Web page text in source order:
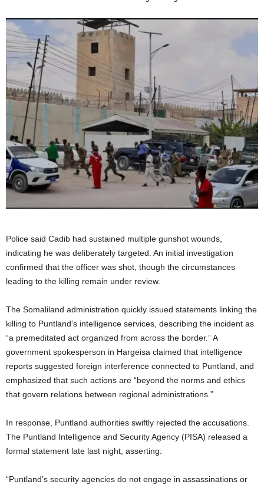
Police said Cadib had sustained multiple gunshot wounds,
indicating he was deliberately targeted. An initial investigation
confirmed that the officer was shot, though the circumstances
leading to the killing remain under review.
The Somaliland administration quickly issued statements linking the
killing to Puntland’s intelligence services, describing the incident as
“a premeditated act organized from across the border.” A
government spokesperson in Hargeisa claimed that intelligence
reports suggested foreign interference connected to Puntland, and
emphasized that such actions are “beyond the norms and ethics
that govern relations between regional administrations.”
In response, Puntland authorities swiftly rejected the accusations.
The Puntland Intelligence and Security Agency (PISA) released a
formal statement late last night, asserting:
“Puntland’s security agencies do not engage in assassinations or